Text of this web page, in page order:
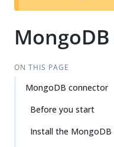
ON THIS PAGE
MongoDB connector
Before you start
Install the